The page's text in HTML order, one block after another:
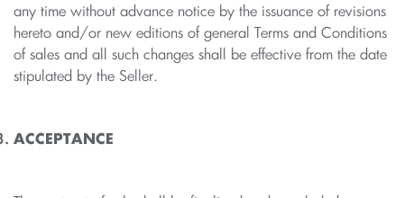
any time without advance notice by the issuance of revisions
hereto and/or new editions of general Terms and Conditions
of sales and all such changes shall be effective from the date
stipulated by the Seller.
ACCEPTANCE